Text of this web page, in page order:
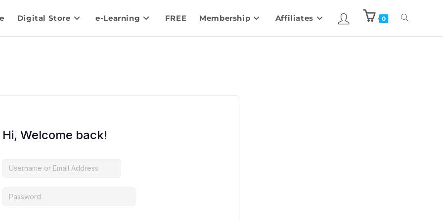
Digital Store e-Learning FREE Membership Affiliates 0
Hi, Welcome back!